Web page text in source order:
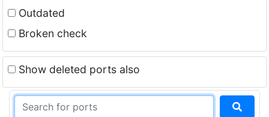
Outdated
Broken check
Show deleted ports also